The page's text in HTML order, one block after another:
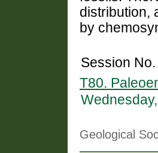
distribution,
by
Session
T80.
Geological